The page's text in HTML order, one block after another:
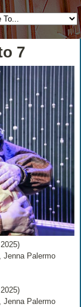
7
Jenna Palermo
Jenna Palermo